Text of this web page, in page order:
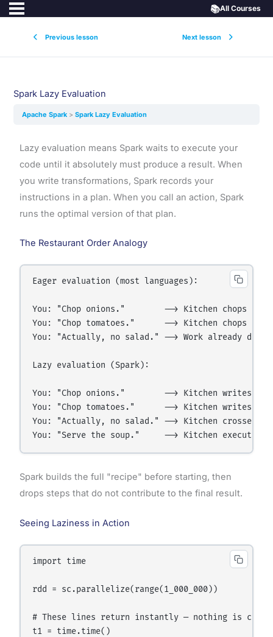
Previous lesson Next lesson
📚All Courses
Spark Lazy Evaluation
Apache Spark Spark Lazy Evaluation
Lazy evaluation means Spark waits to execute your
code until it absolutely must produce a result. When
you write transformations, Spark records your
instructions in a plan. When you call an action, Spark
runs the optimal version of that plan.
The Restaurant Order Analogy
Eager evaluation (most languages):
You: "Chop onions."        --> Kitchen chops
You: "Chop tomatoes."      --> Kitchen chops
You: "Actually, no salad." --> Work already done
Lazy evaluation (Spark):
You: "Chop onions."        --> Kitchen writes it
You: "Chop tomatoes."      --> Kitchen writes it
You: "Actually, no salad." --> Kitchen crosses
Spark builds the full "recipe" before starting, then
drops steps that do not contribute to the final result.
Seeing Laziness in Action
import time
rdd = sc.parallelize(range(1_000_000))
# These lines return instantly — nothing is
t1 = time.time()